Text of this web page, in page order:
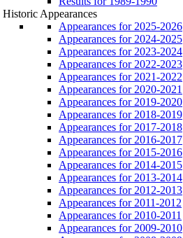
Historic Appearances
Appearances for 2025-2026
Appearances for 2024-2025
Appearances for 2023-2024
Appearances for 2022-2023
Appearances for 2021-2022
Appearances for 2020-2021
Appearances for 2019-2020
Appearances for 2018-2019
Appearances for 2017-2018
Appearances for 2016-2017
Appearances for 2015-2016
Appearances for 2014-2015
Appearances for 2013-2014
Appearances for 2012-2013
Appearances for 2011-2012
Appearances for 2010-2011
Appearances for 2009-2010